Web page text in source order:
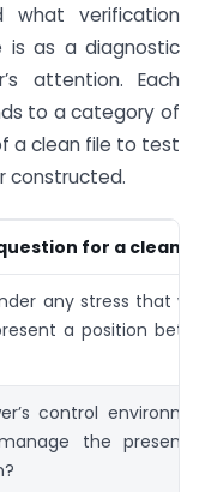
what verification
is as a diagnostic
attention. Each
to a category of
a clean file to test
constructed.
for a clean
any stress that
a position
control
the